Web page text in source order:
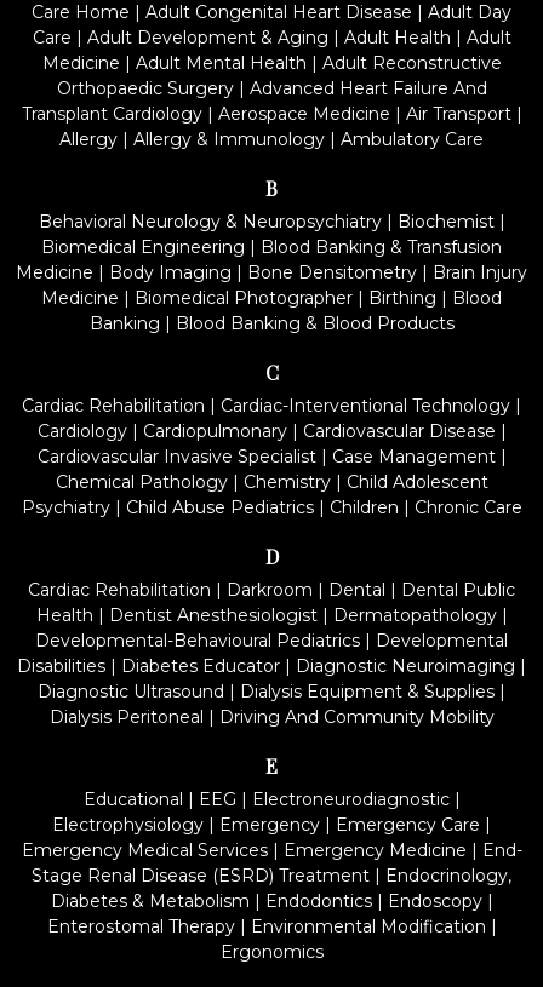
Care Home | Adult Congenital Heart Disease | Adult Day
Care | Adult Development & Aging | Adult Health | Adult
Medicine | Adult Mental Health | Adult Reconstructive
Orthopaedic Surgery| Advanced Heart Failure And
Transplant Cardiology| Aerospace Medicine | Air Transport|
Allergy | Allergy & Immunology | Ambulatory Care
B
Behavioral Neurology & Neuropsychiatry| Biochemist|
Biomedical Engineering | Blood Banking & Transfusion
Medicine | Body Imaging | Bone Densitometry | Brain Injury
Medicine | Biomedical Photographer | Birthing | Blood
Banking | Blood Banking & Blood Products
C
Cardiac Rehabilitation | Cardiac-Interventional Technology |
Cardiology| Cardiopulmonary| Cardiovascular Disease |
Cardiovascular Invasive Specialist| Case Management|
Chemical Pathology| Chemistry| Child Adolescent
Psychiatry| Child Abuse Pediatrics| Children | Chronic Care
D
Cardiac Rehabilitation | Darkroom | Dental | Dental Public
Health | Dentist Anesthesiologist| Dermatopathology|
Developmental-Behavioural Pediatrics | Developmental
Disabilities | Diabetes Educator | Diagnostic Neuroimaging |
Diagnostic Ultrasound | Dialysis Equipment & Supplies |
Dialysis Peritoneal | Driving And Community Mobility
E
Educational | EEG | Electroneurodiagnostic|
Electrophysiology | Emergency | Emergency Care |
Emergency Medical Services| Emergency Medicine | End-
Stage Renal Disease (ESRD) Treatment | Endocrinology,
Diabetes & Metabolism | Endodontics| Endoscopy|
Enterostomal Therapy| Environmental Modification |
Ergonomics